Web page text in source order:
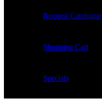
Request Catalogue
Shopping Cart
Specials